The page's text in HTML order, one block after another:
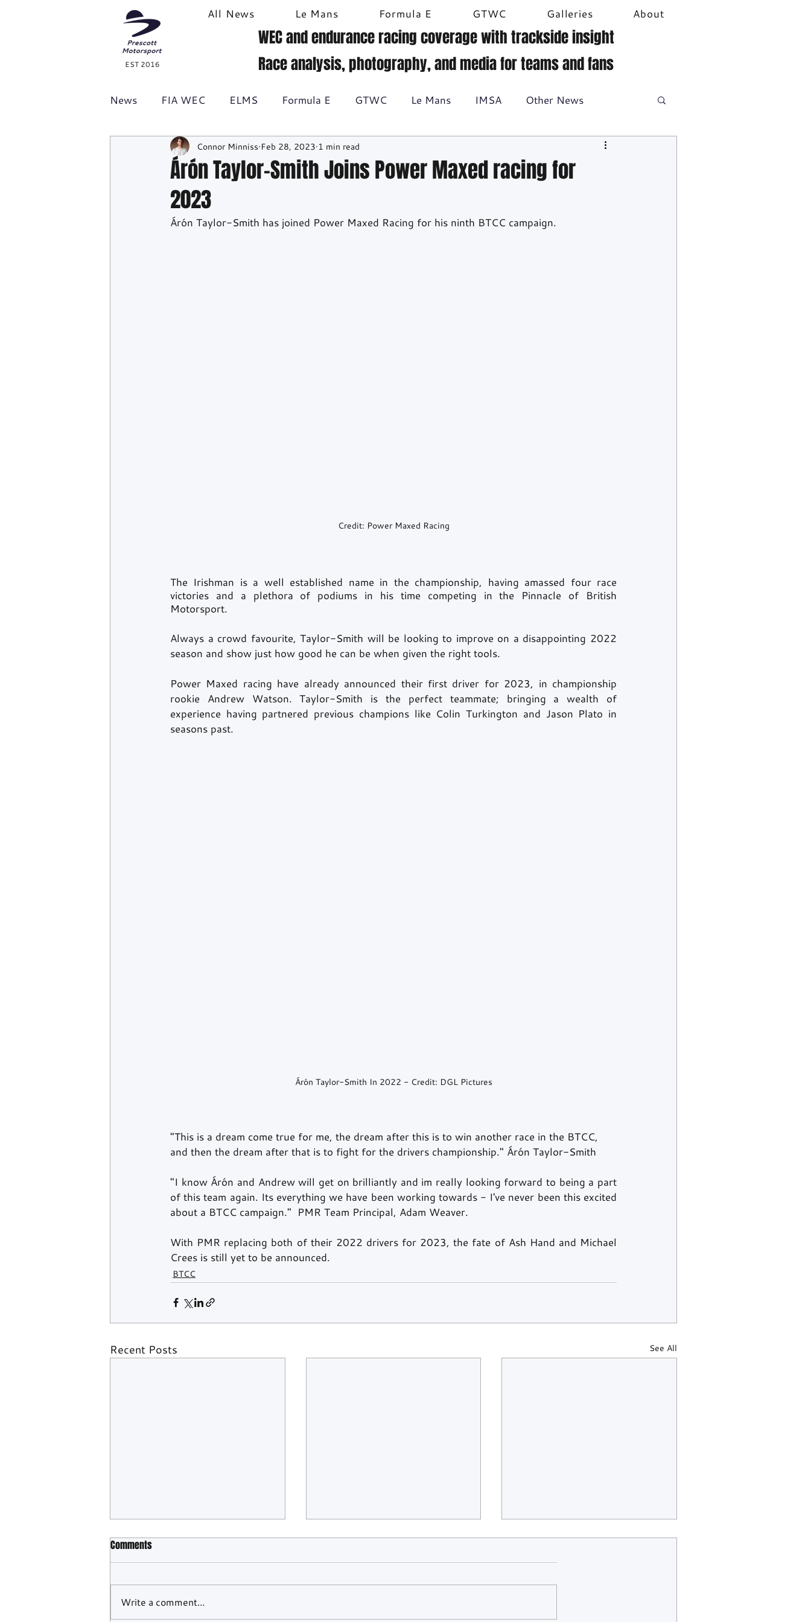
EST 2016
All News Le Mans Formula E GTWC Galleries About
WEC and endurance racing coverage with trackside insight
Race analysis, photography, and media for teams and fans
News FIA WEC ELMS Formula E GTWC Le Mans IMSA Other News
Formula 1 British GT Historic racing
Racecast 24H Series
Árón Taylor-Smith Joins Power Maxed racing for
2023
Connor Minniss Feb 28, 2023 1 min read
Árón Taylor-Smith has joined Power Maxed Racing for his ninth BTCC campaign.
Credit: Power Maxed Racing
The Irishman is a well established name in the championship, having amassed four race
victories and a plethora of podiums in his time competing in the Pinnacle of British
Motorsport.
Always a crowd favourite, Taylor-Smith will be looking to improve on a disappointing 2022
season and show just how good he can be when given the right tools.
Power Maxed racing have already announced their first driver for 2023, in championship
rookie Andrew Watson. Taylor-Smith is the perfect teammate; bringing a wealth of
experience having partnered previous champions like Colin Turkington and Jason Plato in
seasons past.
Árón Taylor-Smith In 2022 - Credit: DGL Pictures
"This is a dream come true for me, the dream after this is to win another race in the BTCC,
and then the dream after that is to fight for the drivers championship." Árón Taylor-Smith
"I know Árón and Andrew will get on brilliantly and im really looking forward to being a part
of this team again. Its everything we have been working towards - I've never been this excited
about a BTCC campaign."  PMR Team Principal, Adam Weaver.
With PMR replacing both of their 2022 drivers for 2023, the fate of Ash Hand and Michael
Crees is still yet to be announced.
BTCC
Recent Posts See All
Comments
Write a comment...